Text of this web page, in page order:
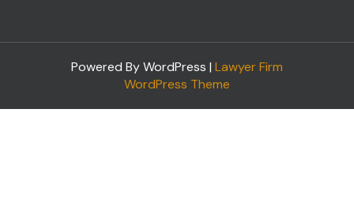
Powered By WordPress | Lawyer Firm
WordPress Theme